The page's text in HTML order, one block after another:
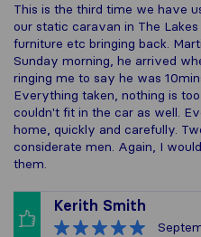
This is the third time we have
our static caravan in The
furniture etc bringing back.
Sunday morning, he arrived
ringing me to say he was
Everything taken, nothing is
couldn't fit in the car as well.
home, quickly and carefully.
considerate men. Again, I
them.
Kerith Smith